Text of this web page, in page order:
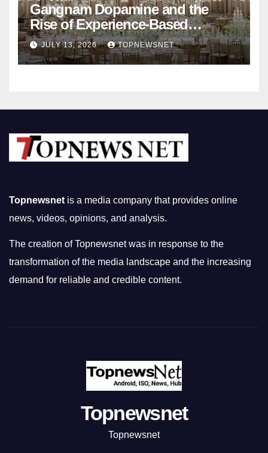
Gangnam Dopamine and the
Rise of Experience-Based
Nightlife in South Korea
JULY 13, 2026 TOPNEWSNET
Topnewsnet is a media company that provides online
news, videos, opinions, and analysis.
The creation of Topnewsnet was in response to the
transformation of the media landscape and the increasing
demand for reliable and credible content.
Topnewsnet
Topnewsnet